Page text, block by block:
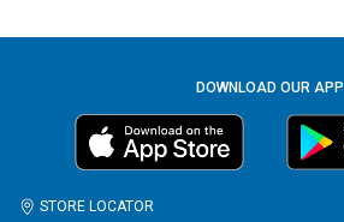
DOWNLOAD OUR APP
STORE LOCATOR